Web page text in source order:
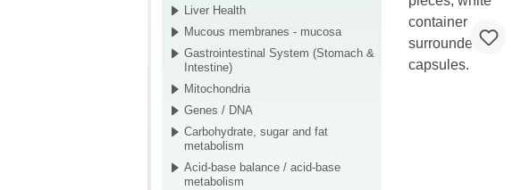
Liver Health
Mucous membranes - mucosa
Gastrointestinal System (Stomach &
Intestine)
Mitochondria
Genes / DNA
Carbohydrate, sugar and fat
metabolism
Acid-base balance / acid-base
metabolism